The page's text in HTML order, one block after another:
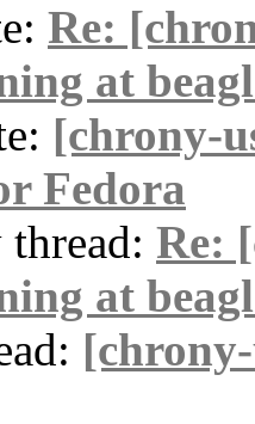
Re:
at
[chrony-
Fedora
Re:
at